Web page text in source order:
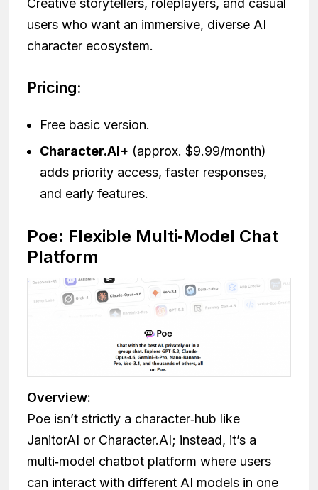
Creative storytellers, roleplayers, and casual
users who want an immersive, diverse AI
character ecosystem.
Pricing:
Free basic version.
Character.AI+ (approx. $9.99/month)
adds priority access, faster responses,
and early features.
Poe: Flexible Multi‑Model Chat
Platform
Overview:
Poe isn’t strictly a character‑hub like
JanitorAI or Character.AI; instead, it’s a
multi‑model chatbot platform where users
can interact with different AI models in one